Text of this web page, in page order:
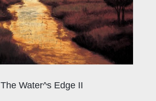
The Water^s Edge II